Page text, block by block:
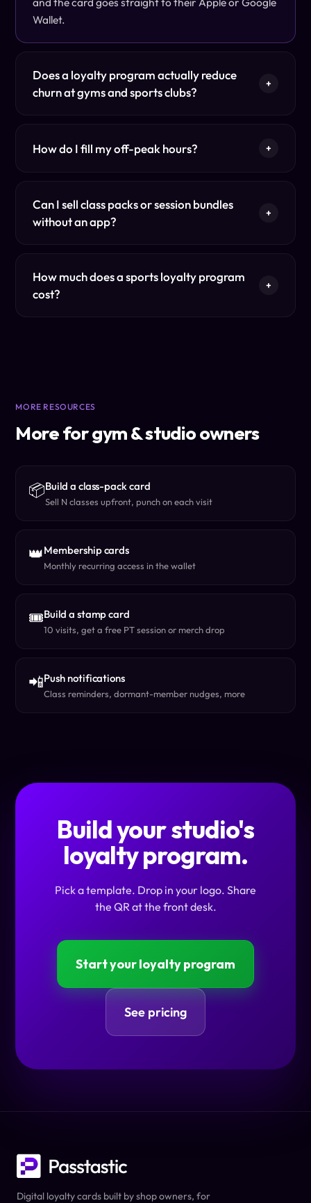
Wallet.
Does a loyalty program actually reduce
churn at gyms and sports clubs?
+
How do I fill my off-peak hours? +
Can I sell class packs or session bundles
without an app?
+
How much does a sports loyalty program
cost?
+
MORE RESOURCES
More for gym & studio owners
📦Build a class-pack card
Sell N classes upfront, punch on each visit
👑Membership cards
Monthly recurring access in the wallet
🎟️Build a stamp card
10 visits, get a free PT session or merch drop
📲Push notifications
Class reminders, dormant-member nudges, more
Build your studio's
loyalty program.
Pick a template. Drop in your logo. Share
the QR at the front desk.
Start your loyalty program
See pricing
Digital loyalty cards built by shop owners, for